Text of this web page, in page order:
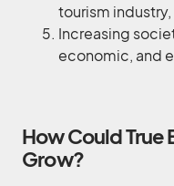
tourism industry,
Increasing
economic, and
How Could True
Grow?